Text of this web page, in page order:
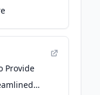
Provide